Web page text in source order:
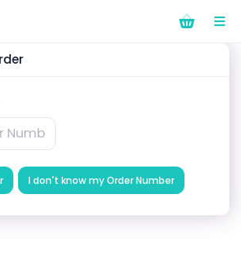
I don't know my Order Number